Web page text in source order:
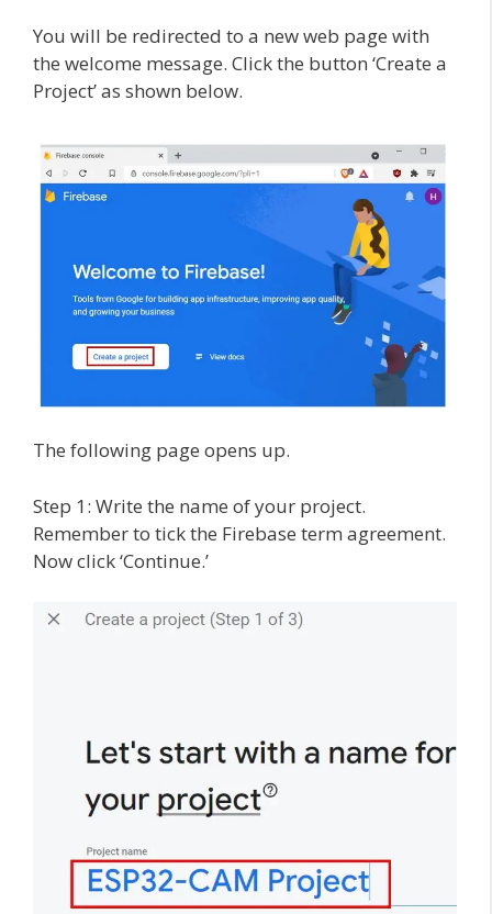
You will be redirected to a new web page with
the welcome message. Click the button ‘Create a
Project’ as shown below.
The following page opens up.
Step 1: Write the name of your project.
Remember to tick the Firebase term agreement.
Now click ‘Continue.’